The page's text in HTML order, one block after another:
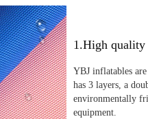
1.High
YBJ inflatables
has 3 layers, a
environmentally
equipment.